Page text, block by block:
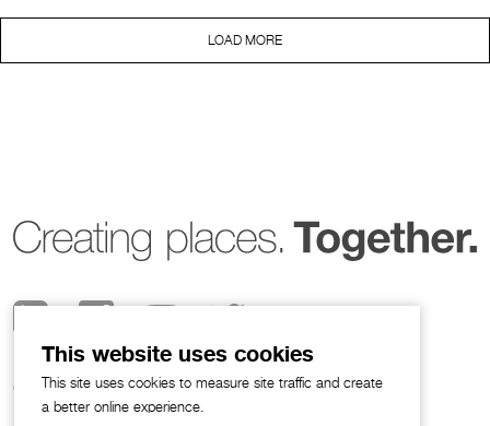
This website uses cookies
This site uses cookies to measure site traffic and create
a better online experience.
LOAD MORE
© 2026 Broadway Malyan